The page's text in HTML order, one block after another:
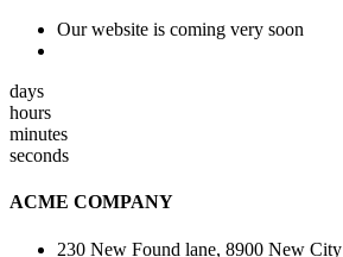
Our website is coming very soon
days
hours
minutes
seconds
ACME COMPANY
230 New Found lane, 8900 New City